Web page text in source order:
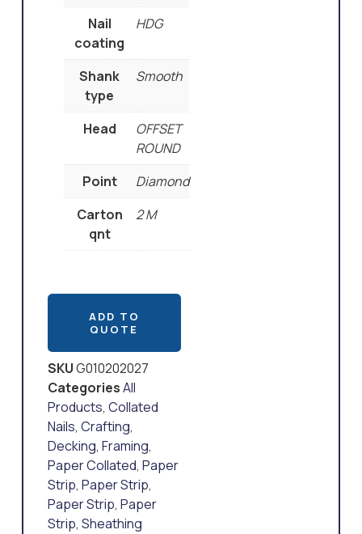
Nail
coating
HDG
Shank
type
Smooth
Head
OFFSET
ROUND
Point
Diamond
Carton
qnt
2 M
ADD TO
QUOTE
SKUG010202027
CategoriesAll
Products, Collated
Nails, Crafting,
Decking, Framing,
Paper Collated, Paper
Strip, Paper Strip,
Paper Strip, Paper
Strip, Sheathing